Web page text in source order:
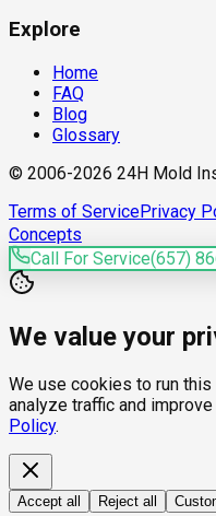
Explore
Home
FAQ
Blog
Glossary
© 2006-2026 24H Mold
Terms of ServicePrivacy
Concepts
Call For Service(657)
We value your
We use cookies to run
analyze traffic and
Policy.
Accept all Reject all